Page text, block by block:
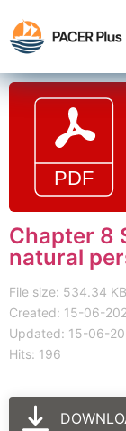
Chapter 8
natural
File size: 534.34 KB
Created: 15-06-
Updated: 15-06-
Hits: 196